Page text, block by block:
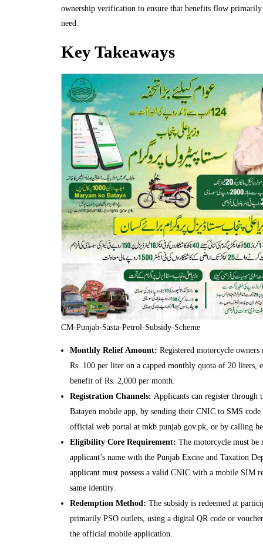
ownership verification to ensure that benefits flow primarily
need.
Key Takeaways
CM-Punjab-Sasta-Petrol-Subsidy-Scheme
Monthly Relief Amount: Registered motorcycle owners
Rs. 100 per liter on a capped monthly quota of 20 liters,
benefit of Rs. 2,000 per month.
Registration Channels: Applicants can register through
Batayen mobile app, by sending their CNIC to SMS
official web portal at mkb.punjab.gov.pk, or by calling
Eligibility Core Requirement: The motorcycle must be
applicant’s name with the Punjab Excise and Taxation
applicant must possess a valid CNIC with a mobile SIM
same identity.
Redemption Method: The subsidy is redeemed at
primarily PSO outlets, using a digital QR code or
the official mobile application.